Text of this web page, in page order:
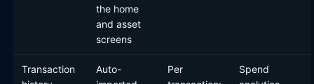
the home
and asset
screens
Transaction
Auto-
Per
Spend